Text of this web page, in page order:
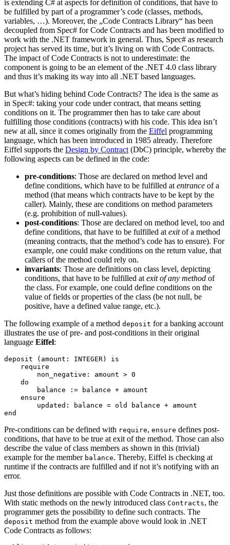
is extending C# at aspects for definition of conditions, that have to
be fulfilled by part of a programmer’s code (classes, methods,
variables, …). Moreover, the „Code Contracts Library“ has been
decoupled from Spec# for Code Contracts and has been modified to
work with the .NET framework in general. Thus, Spec# as research
project has served its time, but it’s living on with Code Contracts.
The impact of Code Contracts is not to underestimate: the
component is going to be an element of the .NET 4.0 class library
and thus it’s making its way into all .NET based languages.
But what’s hiding behind Code Contracts? The idea is the same as
in Spec#: taking your code under contract, that means setting
conditions on it. The programmer then has to take care about
fulfilling those conditions (contracts) with his code. This idea isn’t
new at all, since it comes originally from the Eiffel programming
language, which has been introduced in 1985 already. Therefore
Eiffel supports the Design by Contract (DbC) principle, whereby the
following aspects can be defined in the code:
pre-conditions: Those are declared on method level and
define conditions, which have to be fulfilled at entrance of a
method (that means which contracts have to be kept by the
caller). Mainly, these are conditions on method parameters
(e.g. prohibition of null-values).
post-conditions: Those are declared on method level, too and
define conditions, that have to be fulfilled at exitof a method
(meaning contracts, that the method’s code has to ensure). For
example, one could make conditions on the return value, that
callers of the method could rely on.
invariants: Those are definitions on class level, depicting
conditions, that have to be fulfilled at exit of any method of
the class. For example, one could define conditions on the
value of fields or properties of the class (be not null, be
positive, have a defined value range, etc.).
The following example of a method deposit for a banking account
illustrates the use of pre- and post-conditions in their original
language Eiffel:
deposit (amount: INTEGER) is
    require
        non_negative: amount > 0
    do
        balance := balance + amount
    ensure
        updated: balance = old balance + amount
end
Pre-conditions can be defined with require, ensure defines post-
conditions, that have to be true at exit of the method. Those can also
describe the value of class members as shown in this (trivial)
example for the member balance. Thereby, Eiffel is checking at
runtime if the contracts are fulfilled and if not it’s notifying with an
error.
Just those definitions are possible with Code Contracts in .NET, too.
With static methods on the newly introduced class Contracts, the
programmer gets the possibility to define such contracts. The
deposit method from the example above would look in .NET
Code Contracts as follows: